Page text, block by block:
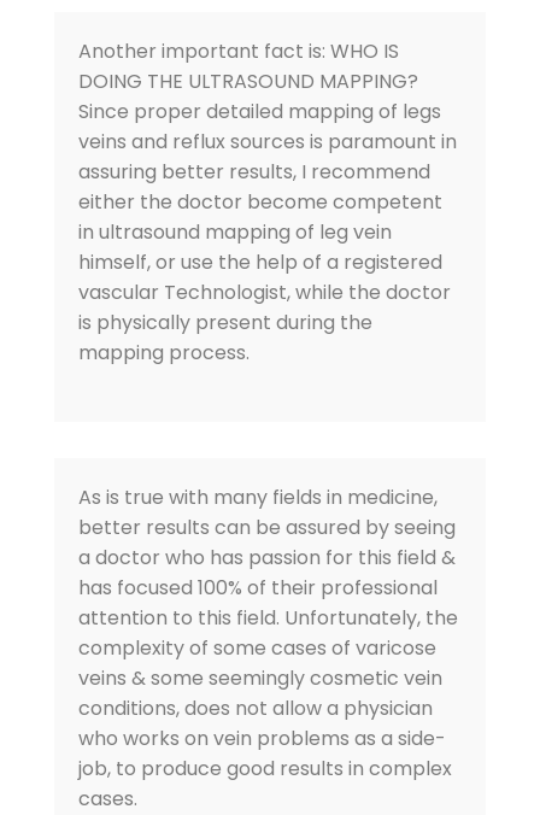
Another important fact is: WHO IS
DOING THE ULTRASOUND MAPPING?
Since proper detailed mapping of legs
veins and reflux sources is paramount in
assuring better results, I recommend
either the doctor become competent
in ultrasound mapping of leg vein
himself, or use the help of a registered
vascular Technologist, while the doctor
is physically present during the
mapping process.
As is true with many fields in medicine,
better results can be assured by seeing
a doctor who has passion for this field &
has focused 100% of their professional
attention to this field. Unfortunately, the
complexity of some cases of varicose
veins & some seemingly cosmetic vein
conditions, does not allow a physician
who works on vein problems as a side-
job, to produce good results in complex
cases.